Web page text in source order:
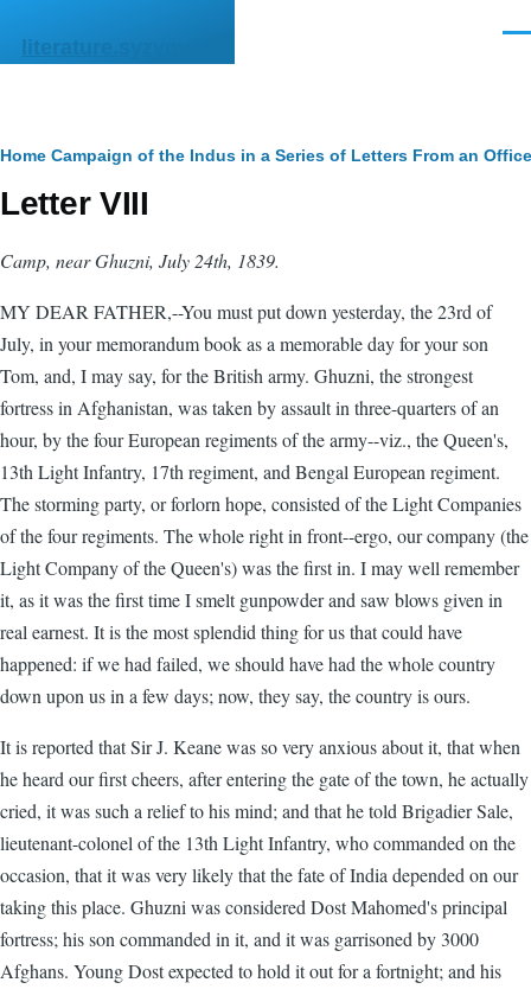
literature.syzygy.in
Breadcrumb
Home Campaign of the Indus in a Series of Letters From an
Letter VIII
Camp, near Ghuzni, July 24th, 1839.
MY DEAR FATHER,--You must put down yesterday, the 23rd of
July, in your memorandum book as a memorable day for your son
Tom, and, I may say, for the British army. Ghuzni, the strongest
fortress in Afghanistan, was taken by assault in three-quarters of an
hour, by the four European regiments of the army--viz., the Queen's,
13th Light Infantry, 17th regiment, and Bengal European regiment.
The storming party, or forlorn hope, consisted of the Light Companies
of the four regiments. The whole right in front--ergo, our company (the
Light Company of the Queen's) was the first in. I may well remember
it, as it was the first time I smelt gunpowder and saw blows given in
real earnest. It is the most splendid thing for us that could have
happened: if we had failed, we should have had the whole country
down upon us in a few days; now, they say, the country is ours.
It is reported that Sir J. Keane was so very anxious about it, that when
he heard our first cheers, after entering the gate of the town, he actually
cried, it was such a relief to his mind; and that he told Brigadier Sale,
lieutenant-colonel of the 13th Light Infantry, who commanded on the
occasion, that it was very likely that the fate of India depended on our
taking this place. Ghuzni was considered Dost Mahomed's principal
fortress; his son commanded in it, and it was garrisoned by 3000
Afghans. Young Dost expected to hold it out for a fortnight; and his